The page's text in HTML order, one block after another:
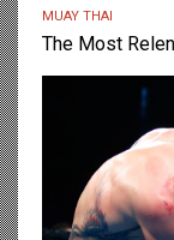
MUAY THAI
The Most